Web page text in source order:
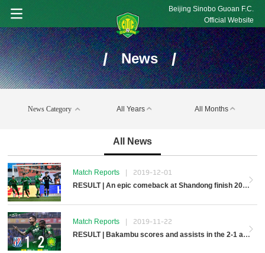
Beijing Sinobo Guoan F.C.
Official Website
/ News /
News Category All Years All Months
All News
Match Reports | 2019-12-01
RESULT | An epic comeback at Shandong finish 2019 Season
Match Reports | 2019-11-22
RESULT | Bakambu scores and assists in the 2-1 away win over Shenhua